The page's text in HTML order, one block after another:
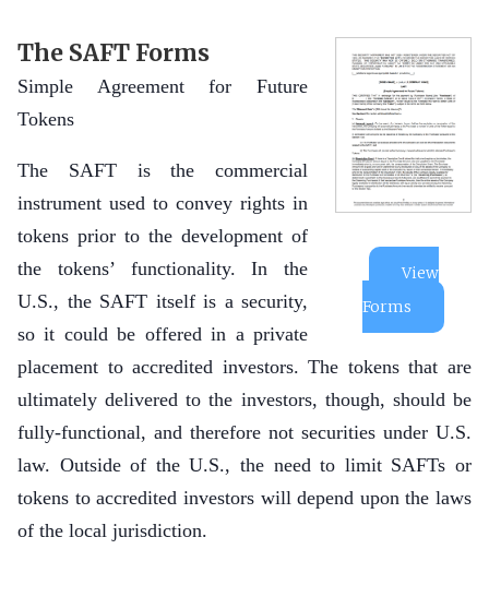
View
Forms
The SAFT Forms
Simple Agreement for Future
Tokens
The SAFT is the commercial
instrument used to convey rights in
tokens prior to the development of
the tokens’ functionality. In the
U.S., the SAFT itself is a security,
so it could be offered in a private
placement to accredited investors. The tokens that are
ultimately delivered to the investors, though, should be
fully-functional, and therefore not securities under U.S.
law. Outside of the U.S., the need to limit SAFTs or
tokens to accredited investors will depend upon the laws
of the local jurisdiction.